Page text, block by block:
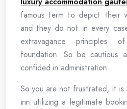
famous term to depict their
and they do not in every
extravagance
foundation. So be cautious
confided in administration.
So you are not frustrated, it is
inn utilizing a legitimate